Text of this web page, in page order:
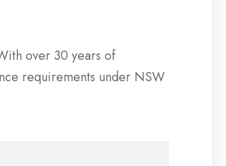
over 30 years of
requirements under NSW